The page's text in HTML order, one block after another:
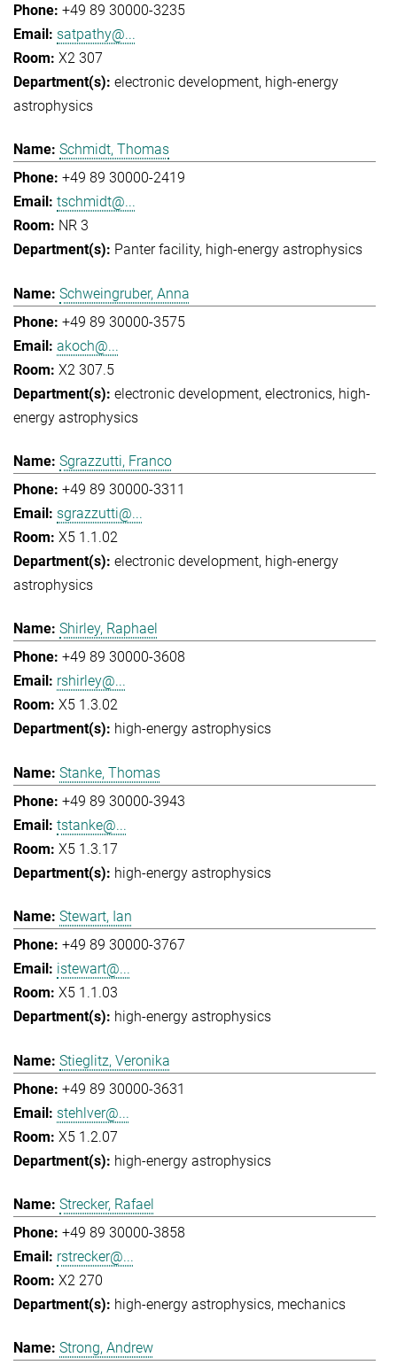
+49 89 30000-3235
satpathy@...
X2 307
electronic development high-energy
astrophysics
Schmidt, Thomas
+49 89 30000-2419
tschmidt@...
NR 3
Panter facility high-energy astrophysics
Schweingruber, Anna
+49 89 30000-3575
akoch@...
X2 307.5
electronic development electronics high-
energy astrophysics
Sgrazzutti, Franco
+49 89 30000-3311
sgrazzutti@...
X5 1.1.02
electronic development high-energy
astrophysics
Shirley, Raphael
+49 89 30000-3608
rshirley@...
X5 1.3.02
high-energy astrophysics
Stanke, Thomas
+49 89 30000-3943
tstanke@...
X5 1.3.17
high-energy astrophysics
Stewart, Ian
+49 89 30000-3767
istewart@...
X5 1.1.03
high-energy astrophysics
Stieglitz, Veronika
+49 89 30000-3631
stehlver@...
X5 1.2.07
high-energy astrophysics
Strecker, Rafael
+49 89 30000-3858
rstrecker@...
X2 270
high-energy astrophysics mechanics
Strong, Andrew